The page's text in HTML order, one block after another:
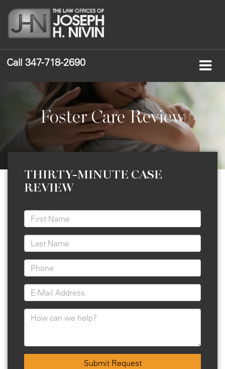
Call 347-718-2690
Foster Care Review
THIRTY-MINUTE CASE
REVIEW
Submit Request